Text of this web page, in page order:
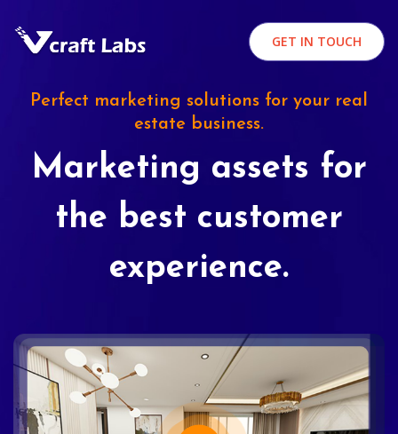
GET IN TOUCH
Perfect marketing solutions for your real
estate business.
Marketing assets for
the best customer
experience.